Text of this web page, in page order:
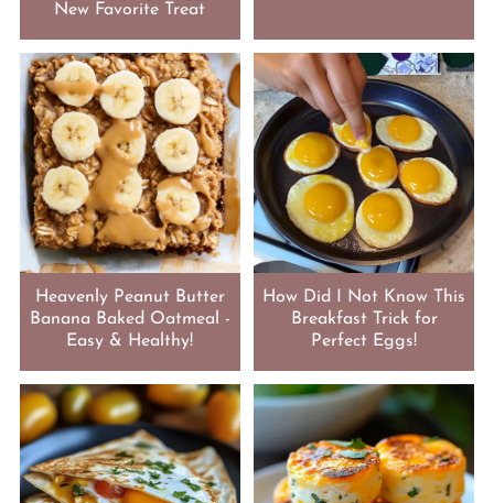
New Favorite Treat
Heavenly Peanut Butter
Banana Baked Oatmeal -
Easy & Healthy!
How Did I Not Know This
Breakfast Trick for
Perfect Eggs!